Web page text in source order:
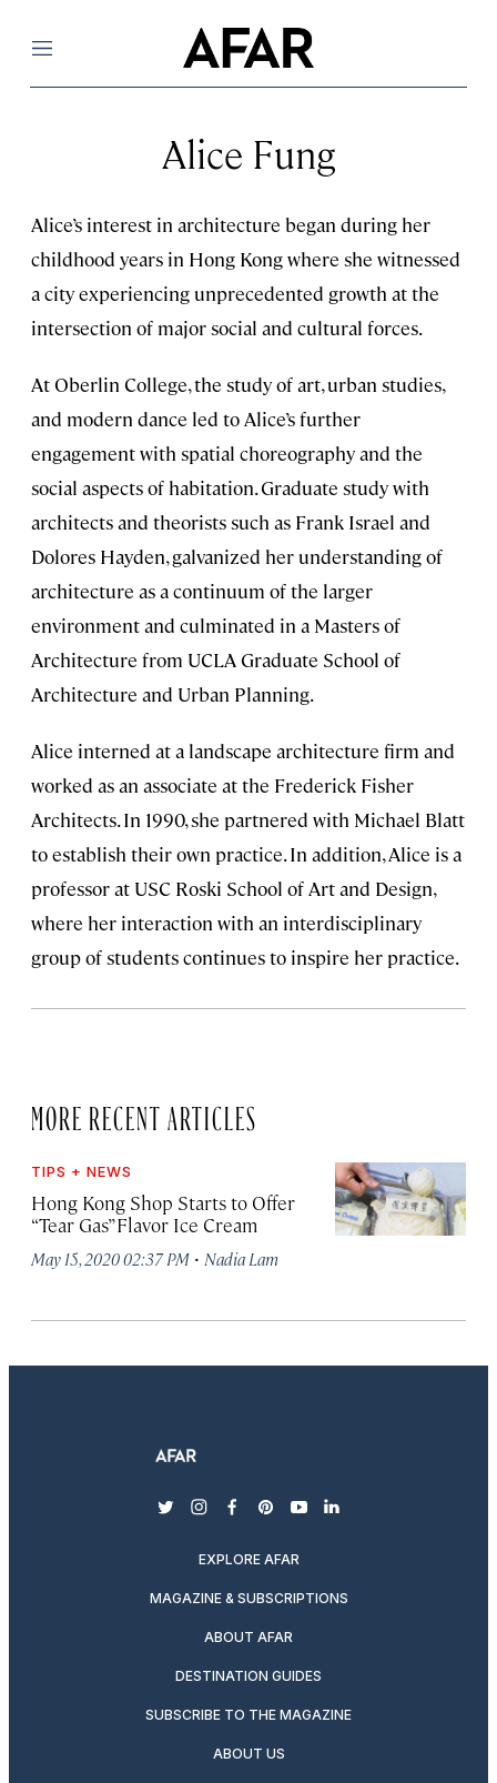
Menu
Alice Fung
Alice’s interest in architecture began during her
childhood years in Hong Kong where she witnessed
a city experiencing unprecedented growth at the
intersection of major social and cultural forces.
At Oberlin College, the study of art, urban studies,
and modern dance led to Alice’s further
engagement with spatial choreography and the
social aspects of habitation. Graduate study with
architects and theorists such as Frank Israel and
Dolores Hayden, galvanized her understanding of
architecture as a continuum of the larger
environment and culminated in a Masters of
Architecture from UCLA Graduate School of
Architecture and Urban Planning.
Alice interned at a landscape architecture firm and
worked as an associate at the Frederick Fisher
Architects. In 1990, she partnered with Michael Blatt
to establish their own practice. In addition, Alice is a
professor at USC Roski School of Art and Design,
where her interaction with an interdisciplinary
group of students continues to inspire her practice.
MORE RECENT ARTICLES
TIPS + NEWS
Hong Kong Shop Starts to Offer
“Tear Gas” Flavor Ice Cream
May 15, 2020 02:37 PM · Nadia Lam
twitterinstagram
facebook
pinterest
youtubelinkedin
EXPLORE AFAR
MAGAZINE & SUBSCRIPTIONS
ABOUT AFAR
DESTINATION GUIDES
SUBSCRIBE TO THE MAGAZINE
ABOUT US